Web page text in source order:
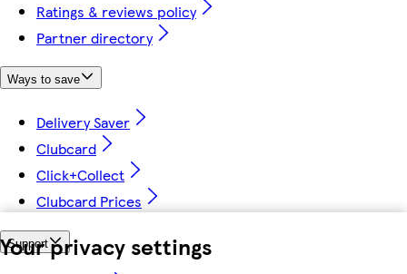
Your privacy settings
Ratings & reviews policy
Partner directory
Ways to save
Delivery Saver
Clubcard
Click+Collect
Clubcard Prices
Support